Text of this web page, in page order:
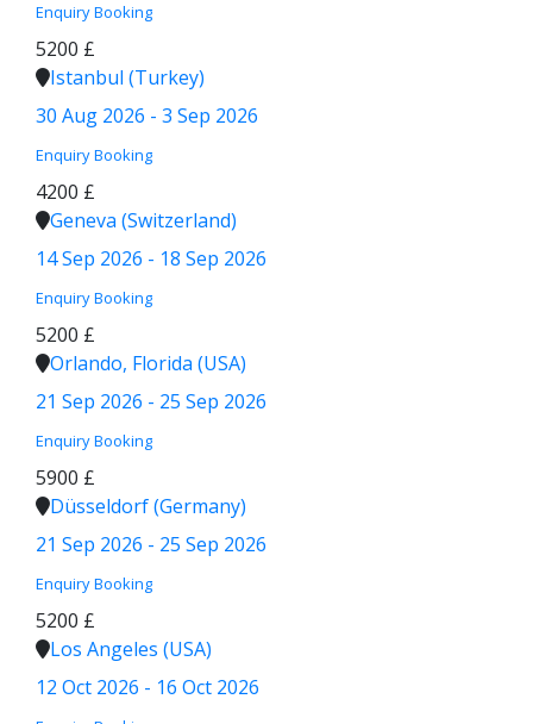
Enquiry Booking
5200 £
Istanbul (Turkey)
30 Aug 2026 - 3 Sep 2026
Enquiry Booking
4200 £
Geneva (Switzerland)
14 Sep 2026 - 18 Sep 2026
Enquiry Booking
5200 £
Orlando, Florida (USA)
21 Sep 2026 - 25 Sep 2026
Enquiry Booking
5900 £
Düsseldorf (Germany)
21 Sep 2026 - 25 Sep 2026
Enquiry Booking
5200 £
Los Angeles (USA)
12 Oct 2026 - 16 Oct 2026